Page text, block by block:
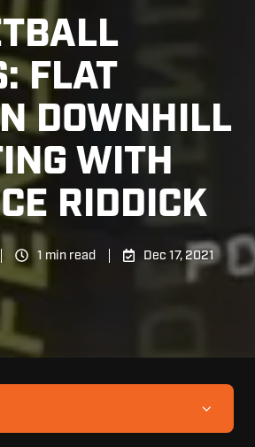
FLAT
DOWNHILL
WITH
RIDDICK
1 min read Dec 17, 2021